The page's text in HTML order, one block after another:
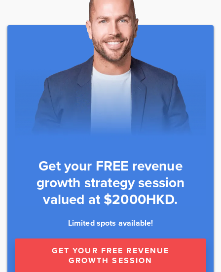
Get your FREE revenue
growth strategy session
valued at $2000HKD.
Limited spots available!
GET YOUR FREE REVENUE
GROWTH SESSION